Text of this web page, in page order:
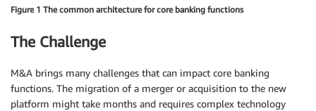
Figure 1 The common architecture for core banking functions
The Challenge
M&A brings many challenges that can impact core banking
functions. The migration of a merger or acquisition to the new
platform might take months and requires complex technology